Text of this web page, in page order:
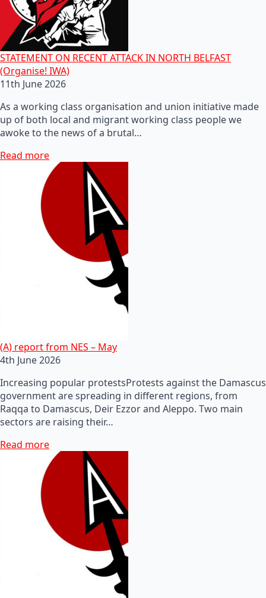
STATEMENT ON RECENT ATTACK IN NORTH BELFAST
(Organise! IWA)
11th June 2026
As a working class organisation and union initiative made
up of both local and migrant working class people we
awoke to the news of a brutal…
Read more
(A) report from NES – May
4th June 2026
Increasing popular protestsProtests against the Damascus
government are spreading in different regions, from
Raqqa to Damascus, Deir Ezzor and Aleppo. Two main
sectors are raising their…
Read more